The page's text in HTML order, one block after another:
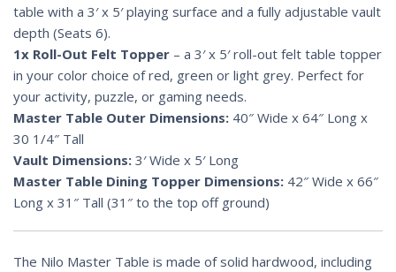
table with a 3′ x 5′ playing surface and a fully adjustable vault
depth (Seats 6).
1x Roll-Out Felt Topper – a 3′ x 5′ roll-out felt table topper
in your color choice of red, green or light grey. Perfect for
your activity, puzzle, or gaming needs.
Master Table Outer Dimensions: 40″ Wide x 64″ Long x
30 1/4″ Tall
Vault Dimensions: 3′ Wide x 5′ Long
Master Table Dining Topper Dimensions: 42″ Wide x 66″
Long x 31″ Tall (31″ to the top off ground)
The Nilo Master Table is made of solid hardwood, including